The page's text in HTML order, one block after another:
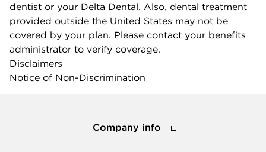
dentist or your Delta Dental. Also, dental treatment
provided outside the United States may not be
covered by your plan. Please contact your benefits
administrator to verify coverage.
Disclaimers
Notice of Non-Discrimination
Company info